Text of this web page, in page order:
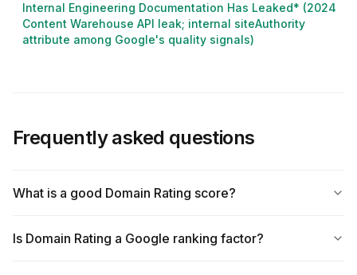
Internal Engineering Documentation Has Leaked* (2024
Content Warehouse API leak; internal siteAuthority
attribute among Google's quality signals)
Frequently asked questions
What is a good Domain Rating score?
Is Domain Rating a Google ranking factor?